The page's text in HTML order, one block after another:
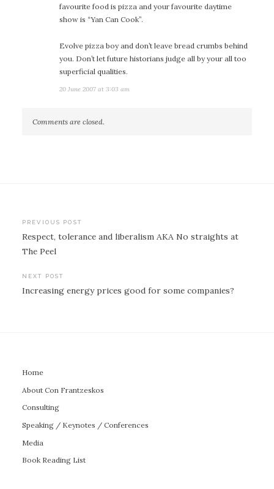
favourite food is pizza and your favourite daytime
show is “Yan Can Cook”.
Evolve pizza boy and don’t leave bread crumbs behind
you. Don’t let future historians judge all by your all too
superficial qualities.
20 June 2007 at 3:03 am
Comments are closed.
Post
navigation
PREVIOUS POST
Respect, tolerance and liberalism AKA No straights at
The Peel
NEXT POST
Increasing energy prices good for some companies?
Home
About Con Frantzeskos
Consulting
Speaking / Keynotes / Conferences
Media
Book Reading List